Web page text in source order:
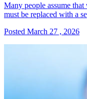
Many people assume that
must be replaced with a
Posted March 27 , 2026